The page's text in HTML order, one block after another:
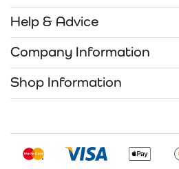
Help & Advice
Company Information
Shop Information